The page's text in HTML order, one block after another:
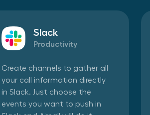
Slack
Productivity
Create channels to gather all
your call information directly
in Slack. Just choose the
events you want to push in